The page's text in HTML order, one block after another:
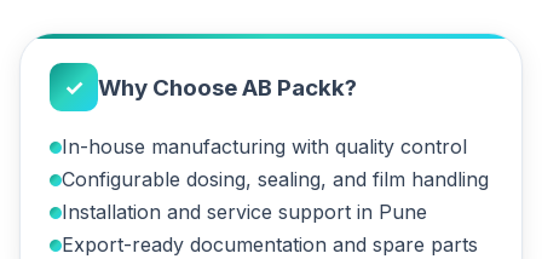
✓ Why Choose AB Packk?
In-house manufacturing with quality control
Configurable dosing, sealing, and film handling
Installation and service support in Pune
Export-ready documentation and spare parts